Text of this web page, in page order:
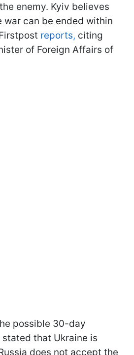
enemy. Kyiv believes
can be ended within
reports, citing
of Foreign Affairs of
possible 30-day
that Ukraine is
does not accept the